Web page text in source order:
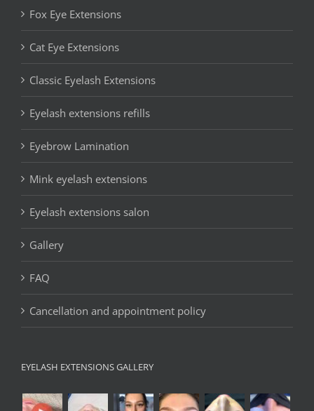
Fox Eye Extensions
Cat Eye Extensions
Classic Eyelash Extensions
Eyelash extensions refills
Eyebrow Lamination
Mink eyelash extensions
Eyelash extensions salon
Gallery
FAQ
Cancellation and appointment policy
EYELASH EXTENSIONS GALLERY